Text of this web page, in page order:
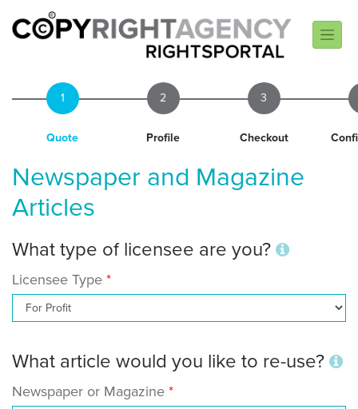
1
Quote
2
Profile
3
Checkout
Newspaper and Magazine
Articles
What type of licensee are you?
Licensee Type
What article would you like to re-use?
Newspaper or Magazine